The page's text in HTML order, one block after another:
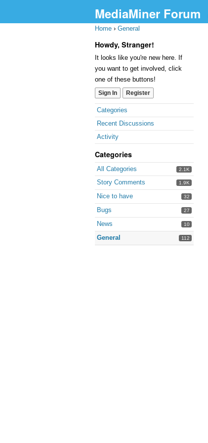
MediaMiner Forum
Home › General
Howdy, Stranger!
It looks like you're new here. If
you want to get involved, click
one of these buttons!
Sign In Register
Categories
Recent Discussions
Activity
Categories
2.1K
All Categories
1.9K
Story Comments
32
Nice to have
27
Bugs
10
News
112
General